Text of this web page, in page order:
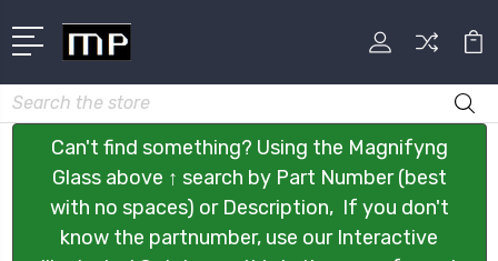
Search
Can't find something? Using the Magnifyng
Glass above ↑ search by Part Number (best
with no spaces) or Description, If you don't
know the partnumber, use our Interactive